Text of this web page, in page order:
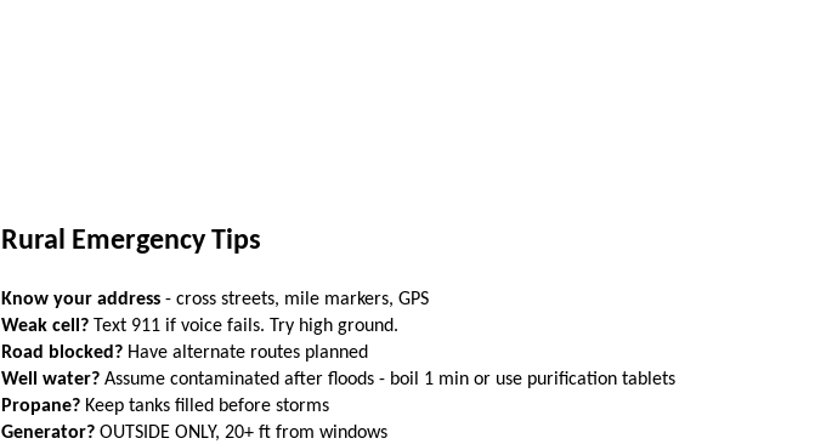
Rural Emergency Tips
Know your address - cross streets, mile markers, GPS
Weak cell? Text 911 if voice fails. Try high ground.
Road blocked? Have alternate routes planned
Well water? Assume contaminated after floods - boil 1 min or use purification tablets
Propane? Keep tanks filled before storms
Generator? OUTSIDE ONLY, 20+ ft from windows